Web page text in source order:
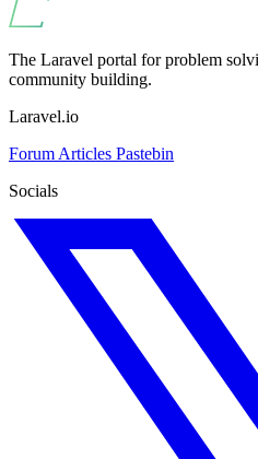
The Laravel portal for problem
community building.
Laravel.io
Forum Articles Pastebin
Socials